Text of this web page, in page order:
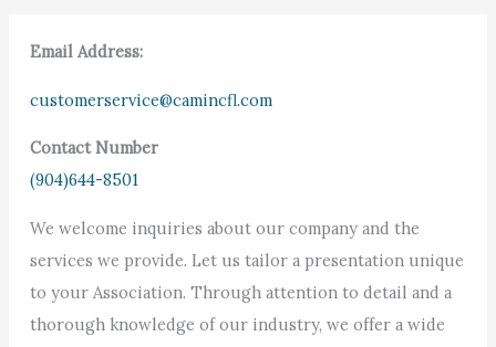
Email Address:
customerservice@camincfl.com
Contact Number
(904)644-8501
We welcome inquiries about our company and the
services we provide. Let us tailor a presentation unique
to your Association. Through attention to detail and a
thorough knowledge of our industry, we offer a wide